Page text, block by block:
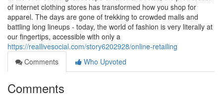
of internet clothing stores has transformed how you shop for
apparel. The days are gone of trekking to crowded malls and
battling long lineups - today, the world of fashion is very literally at
our fingertips, accessible with only a
https://reallivesocial.com/story6202928/online-retailing
Comments
Who Upvoted
Comments